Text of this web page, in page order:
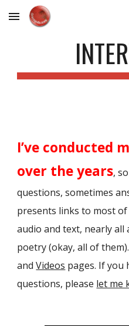
Skip to main content
I’ve conducted
over the years,
questions, sometimes
presents links to most
audio and text, nearly
poetry (okay, all of
and Videos pages. If you
questions, please let me